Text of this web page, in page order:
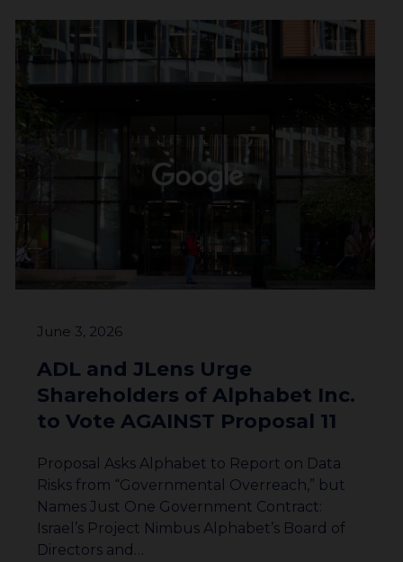
June 3, 2026
ADL and JLens Urge
Shareholders of Alphabet Inc.
to Vote AGAINST Proposal 11
Proposal Asks Alphabet to Report on Data
Risks from “Governmental Overreach,” but
Names Just One Government Contract:
Israel’s Project Nimbus Alphabet’s Board of
Directors and…